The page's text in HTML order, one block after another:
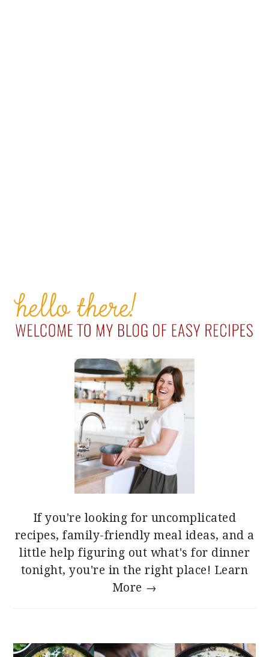
PRIMARY
SIDEBAR
If you're looking for uncomplicated
recipes, family-friendly meal ideas, and a
little help figuring out what's for dinner
tonight, you're in the right place! Learn
More →